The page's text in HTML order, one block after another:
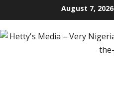
to
content
August 7, 2026